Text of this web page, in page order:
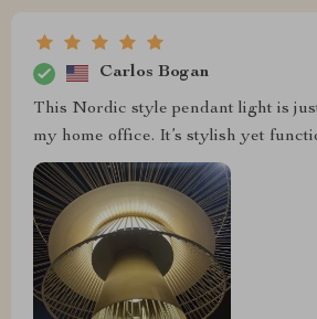
Carlos Bogan
This Nordic style pendant light is
my home office. It’s stylish yet